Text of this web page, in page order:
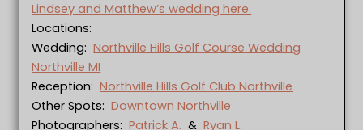
Lindsey and Matthew’s wedding here.
Locations:
Wedding:Northville Hills Golf Course Wedding
Northville MI
Reception:Northville Hills Golf Club Northville
Other Spots:Downtown Northville
Photographers:Patrick A. &Ryan L.